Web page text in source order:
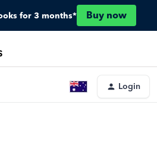
for 3 months* Buy now
Login